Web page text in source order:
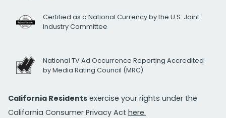
Certified as a National Currency by the U.S. Joint
Industry Committee
National TV Ad Occurrence Reporting Accredited
by Media Rating Council (MRC)
California Residents exercise your rights under the
California Consumer Privacy Act here.